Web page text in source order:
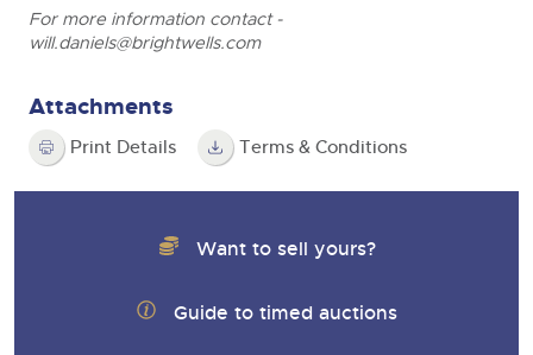
For more information contact -
will.daniels@brightwells.com
Attachments
Print Details Terms & Conditions
Want to sell yours?
Guide to timed auctions